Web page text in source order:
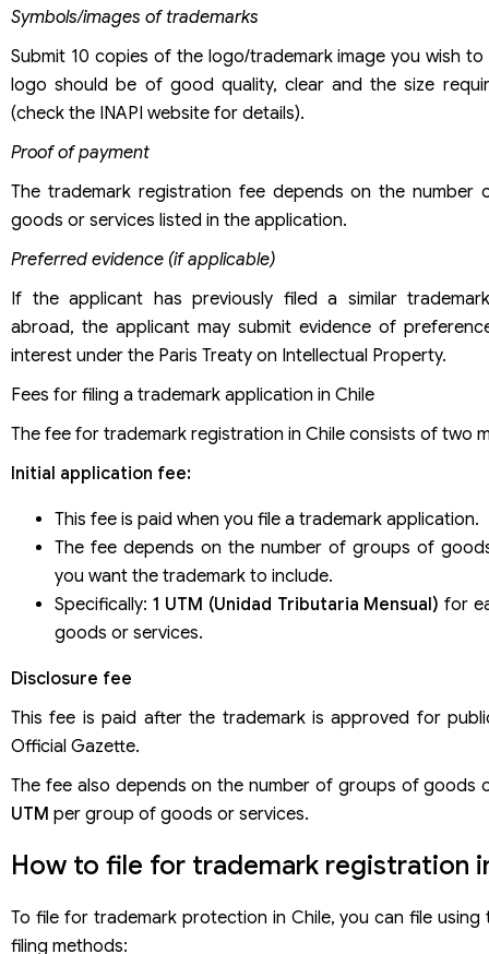
Symbols/images of trademarks
Submit 10 copies of the logo/trademark image you wish to
logo should be of good quality, clear and the size
(check the INAPI website for details).
Proof of payment
The trademark registration fee depends on the number
goods or services listed in the application.
Preferred evidence (if applicable)
If the applicant has previously filed a similar
abroad, the applicant may submit evidence of
interest under the Paris Treaty on Intellectual Property.
Fees for filing a trademark application in Chile
The fee for trademark registration in Chile consists of two
Initial application fee:
This fee is paid when you file a trademark application.
The fee depends on the number of groups of
you want the trademark to include.
Specifically: 1 UTM (Unidad Tributaria Mensual) for
goods or services.
Disclosure fee
This fee is paid after the trademark is approved for
Official Gazette.
The fee also depends on the number of groups of goods
UTM per group of goods or services.
How to file for trademark registration
To file for trademark protection in Chile, you can file using
filing methods: